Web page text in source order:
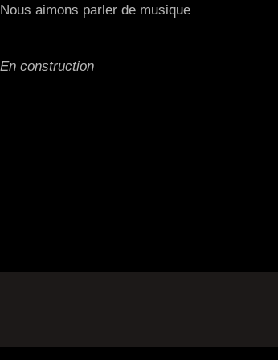
Nous aimons parler de musique
En construction